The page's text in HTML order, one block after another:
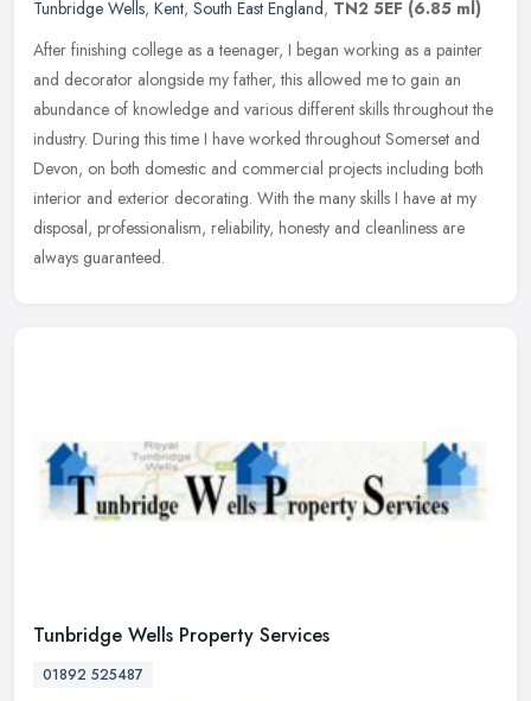
Tunbridge Wells, Kent, South East England, TN2 5EF (6.85 ml)
After finishing college as a teenager, I began working as a painter
and decorator alongside my father, this allowed me to gain an
abundance of knowledge and various different skills throughout the
industry. During this time I have worked throughout Somerset and
Devon, on both domestic and commercial projects including both
interior and exterior decorating. With the many skills I have at my
disposal, professionalism, reliability, honesty and cleanliness are
always guaranteed.
Tunbridge Wells Property Services
01892 525487